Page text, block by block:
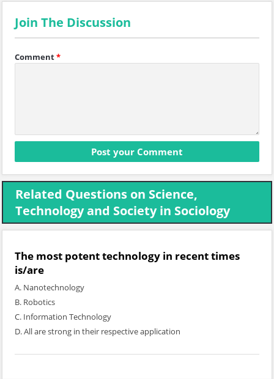
Join The Discussion
Comment*
Related Questions on Science,
Technology and Society in Sociology
The most potent technology in recent times
is/are
A. Nanotechnology
B. Robotics
C. Information Technology
D. All are strong in their respective application